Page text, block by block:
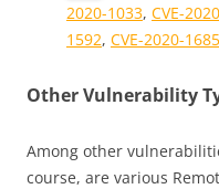
2020-1033, CVE-
1592, CVE-2020-
Other Vulnerability
Among other
course, are various